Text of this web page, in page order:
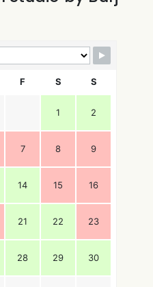
F S S
1 2
7 8 9
14 15 16
21 22 23
28 29 30